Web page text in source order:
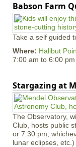
Babson Farm
Take a self guided
Where: Halibut
7:00 am to 6:00 pm
Stargazing at
The Observatory,
Club, hosts public
or 7:30 pm,
lunar eclipses,